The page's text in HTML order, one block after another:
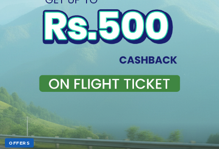
OFFERS